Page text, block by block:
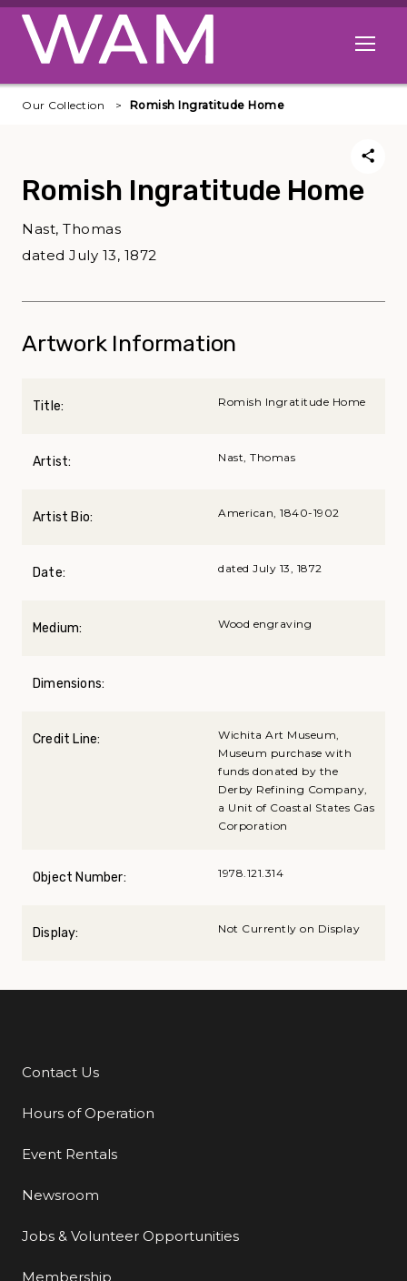
Skip to main content
Open
Our Collection Romish Ingratitude Home
Romish Ingratitude Home
Nast, Thomas
dated July 13, 1872
Artwork Information
Title: Romish Ingratitude Home
Artist: Nast, Thomas
Artist Bio: American, 1840-1902
Date: dated July 13, 1872
Medium: Wood engraving
Dimensions:
Credit Line:
Wichita Art Museum,
Museum purchase with
funds donated by the
Derby Refining Company,
a Unit of Coastal States Gas
Corporation
Object Number: 1978.121.314
Display: Not Currently on Display
Additional Links
Contact Us
Hours of Operation
Event Rentals
Newsroom
Jobs & Volunteer Opportunities
Membership